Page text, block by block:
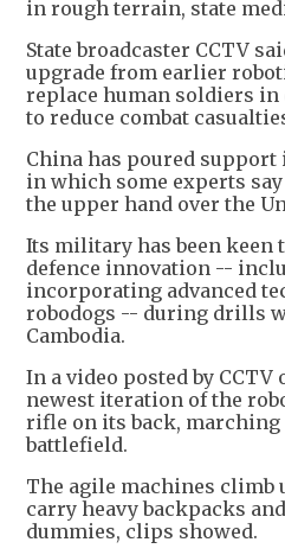
in rough terrain, state
State broadcaster CCTV
upgrade from earlier
replace human soldiers
to reduce combat
China has poured support
in which some experts
the upper hand over the
Its military has been keen
defence innovation --
incorporating advanced
robodogs -- during drills
Cambodia.
In a video posted by CCTV
newest iteration of the
rifle on its back,
battlefield.
The agile machines climb
carry heavy backpacks
dummies, clips showed.